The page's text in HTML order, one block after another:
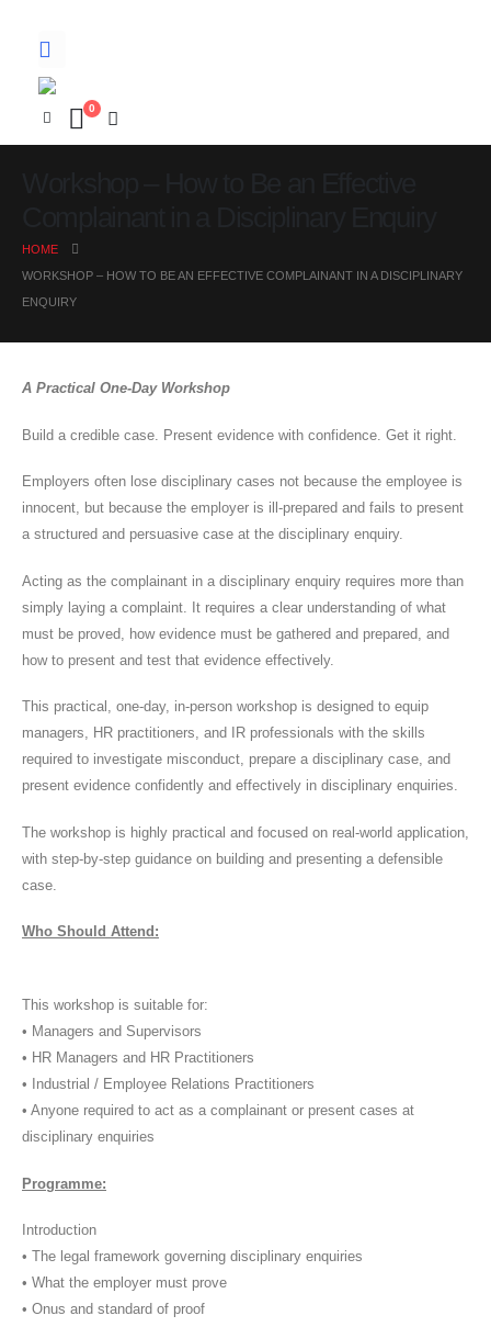
0
HOME
WORKSHOP – HOW TO BE AN EFFECTIVE COMPLAINANT IN A DISCIPLINARY
ENQUIRY
A Practical One-Day Workshop
Build a credible case. Present evidence with confidence. Get it right.
Employers often lose disciplinary cases not because the employee is
innocent, but because the employer is ill-prepared and fails to present
a structured and persuasive case at the disciplinary enquiry.
Acting as the complainant in a disciplinary enquiry requires more than
simply laying a complaint. It requires a clear understanding of what
must be proved, how evidence must be gathered and prepared, and
how to present and test that evidence effectively.
This practical, one-day, in-person workshop is designed to equip
managers, HR practitioners, and IR professionals with the skills
required to investigate misconduct, prepare a disciplinary case, and
present evidence confidently and effectively in disciplinary enquiries.
The workshop is highly practical and focused on real-world application,
with step-by-step guidance on building and presenting a defensible
case.
Who Should Attend:
This workshop is suitable for:
• Managers and Supervisors
• HR Managers and HR Practitioners
• Industrial / Employee Relations Practitioners
• Anyone required to act as a complainant or present cases at
disciplinary enquiries
Programme:
Introduction
• The legal framework governing disciplinary enquiries
• What the employer must prove
• Onus and standard of proof